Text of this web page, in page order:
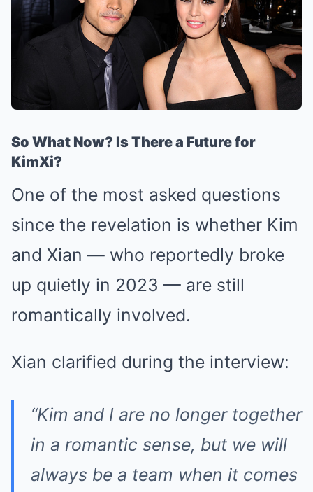
So What Now? Is There a Future for
KimXi?
One of the most asked questions
since the revelation is whether Kim
and Xian — who reportedly broke
up quietly in 2023 — are still
romantically involved.
Xian clarified during the interview:
“Kim and I are no longer together
in a romantic sense, but we will
always be a team when it comes